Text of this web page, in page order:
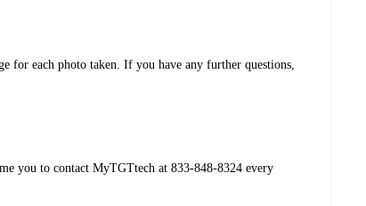
for each photo taken. If you have any further questions,
you to contact MyTGTtech at 833-848-8324 every